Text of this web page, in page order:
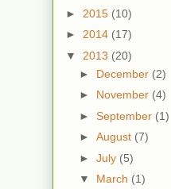
► 2015 (10)
► 2014 (17)
▼ 2013 (20)
► December (2)
► November (4)
► September (1)
► August (7)
► July (5)
▼ March (1)